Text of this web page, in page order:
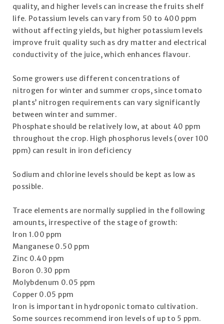
quality, and higher levels can increase the fruits shelf
life. Potassium levels can vary from 50 to 400 ppm
without affecting yields, but higher potassium levels
improve fruit quality such as dry matter and electrical
conductivity of the juice, which enhances flavour.
Some growers use different concentrations of
nitrogen for winter and summer crops, since tomato
plants’ nitrogen requirements can vary significantly
between winter and summer.
Phosphate should be relatively low, at about 40 ppm
throughout the crop. High phosphorus levels (over 100
ppm) can result in iron deficiency
Sodium and chlorine levels should be kept as low as
possible.
Trace elements are normally supplied in the following
amounts, irrespective of the stage of growth:
Iron 1.00 ppm
Manganese 0.50 ppm
Zinc 0.40 ppm
Boron 0.30 ppm
Molybdenum 0.05 ppm
Copper 0.05 ppm
Iron is important in hydroponic tomato cultivation.
Some sources recommend iron levels of up to 5 ppm.